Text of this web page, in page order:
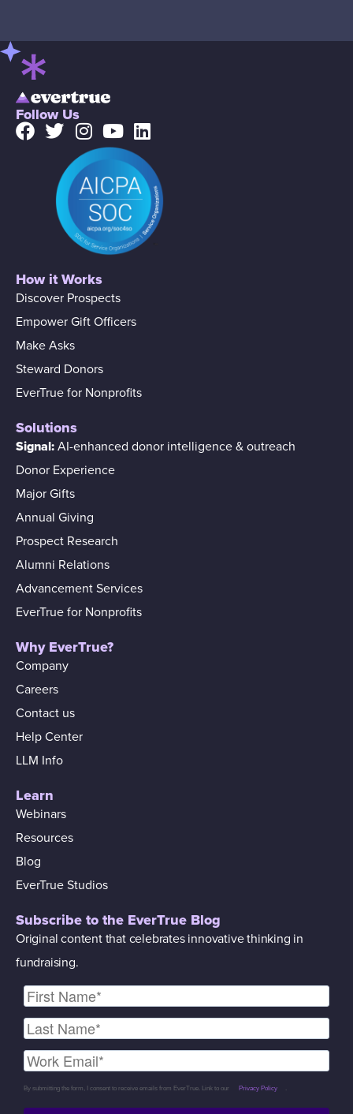
Follow Us
How it Works
Discover Prospects
Empower Gift Officers
Make Asks
Steward Donors
EverTrue for Nonprofits
Solutions
Signal: AI-enhanced donor intelligence & outreach
Donor Experience
Major Gifts
Annual Giving
Prospect Research
Alumni Relations
Advancement Services
EverTrue for Nonprofits
Why EverTrue?
Company
Careers
Contact us
Help Center
LLM Info
Learn
Webinars
Resources
Blog
EverTrue Studios
Subscribe to the EverTrue Blog
Original content that celebrates innovative thinking in
fundraising.
By submitting the form, I consent to receive emails from EverTrue. Link to our Privacy Policy